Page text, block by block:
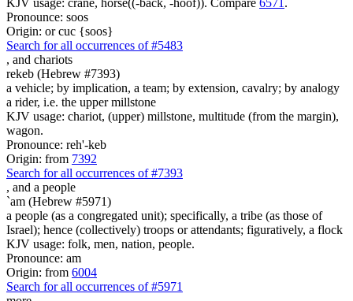
Pronounce: soos
Origin: or cuc {soos}
Search for all occurrences of #5483
, and chariots
rekeb (Hebrew #7393)
a vehicle; by implication, a team; by extension, cavalry; by analogy
a rider, i.e. the upper millstone
KJV usage: chariot, (upper) millstone, multitude (from the margin),
wagon.
Pronounce: reh'-keb
Origin: from 7392
Search for all occurrences of #7393
, and a people
`am (Hebrew #5971)
a people (as a congregated unit); specifically, a tribe (as those of
Israel); hence (collectively) troops or attendants; figuratively, a flock
KJV usage: folk, men, nation, people.
Pronounce: am
Origin: from 6004
Search for all occurrences of #5971